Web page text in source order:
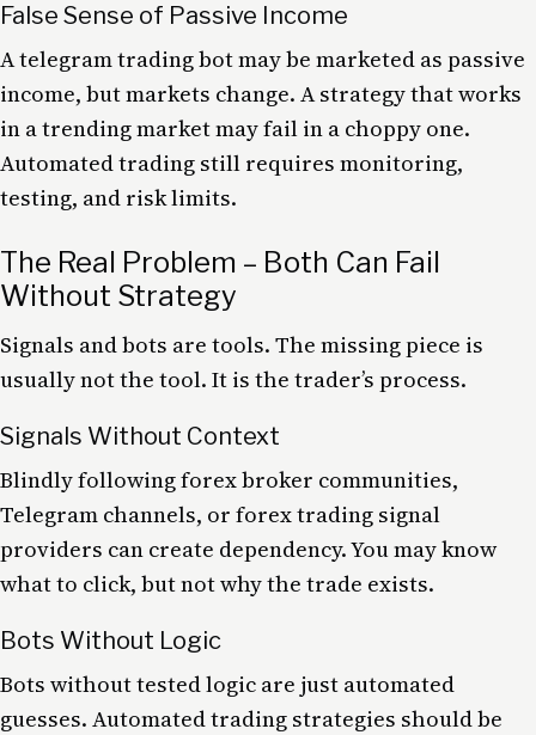
False Sense of Passive Income
A telegram trading bot may be marketed as passive
income, but markets change. A strategy that works
in a trending market may fail in a choppy one.
Automated trading still requires monitoring,
testing, and risk limits.
The Real Problem – Both Can Fail
Without Strategy
Signals and bots are tools. The missing piece is
usually not the tool. It is the trader’s process.
Signals Without Context
Blindly following forex broker communities,
Telegram channels, or forex trading signal
providers can create dependency. You may know
what to click, but not why the trade exists.
Bots Without Logic
Bots without tested logic are just automated
guesses. Automated trading strategies should be